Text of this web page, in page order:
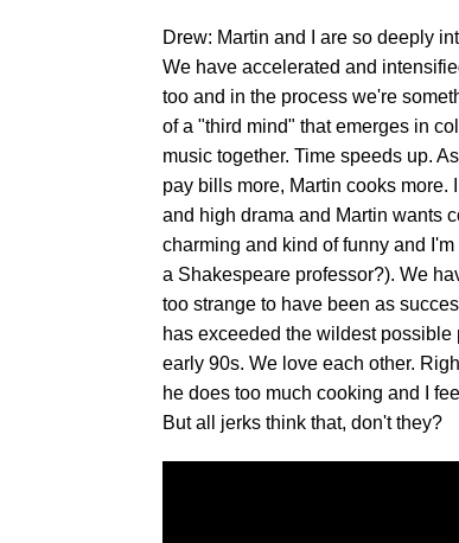
Drew: Martin and I are so deeply
We have accelerated and
too and in the process we're
of a "third mind" that emerges in
music together. Time speeds up.
pay bills more, Martin cooks more.
and high drama and Martin wants
charming and kind of funny and
a Shakespeare professor?). We
too strange to have been as
has exceeded the wildest
early 90s. We love each other.
he does too much cooking and I
But all jerks think that, don't they?